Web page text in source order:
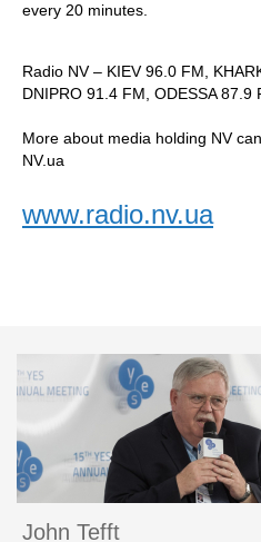
every 20 minutes.
Radio NV – KIEV 96.0 FM,
DNIPRO 91.4 FM, ODESSA 87.9
More about media holding NV
NV.ua
www.radio.nv.ua
John Tefft